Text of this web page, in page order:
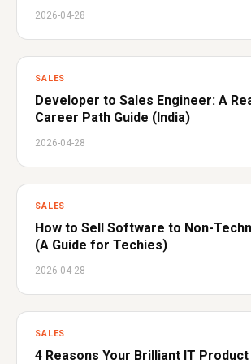
2026-04-28
SALES
Developer to Sales Engineer: A
Career Path Guide (India)
2026-04-28
SALES
How to Sell Software to Non-
(A Guide for Techies)
2026-04-28
SALES
4 Reasons Your Brilliant IT